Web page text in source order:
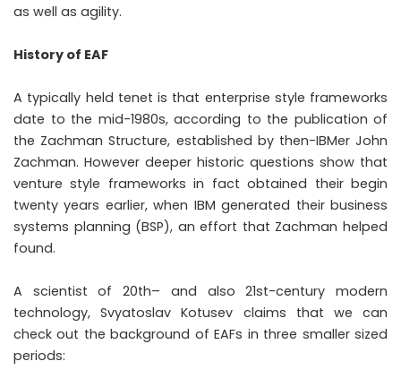
as well as agility.
History of EAF
A typically held tenet is that enterprise style frameworks
date to the mid-1980s, according to the publication of
the Zachman Structure, established by then-IBMer John
Zachman. However deeper historic questions show that
venture style frameworks in fact obtained their begin
twenty years earlier, when IBM generated their business
systems planning (BSP), an effort that Zachman helped
found.
A scientist of 20th– and also 21st-century modern
technology, Svyatoslav Kotusev claims that we can
check out the background of EAFs in three smaller sized
periods: